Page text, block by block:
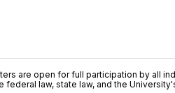
are open for full participation by all
law, state law, and the